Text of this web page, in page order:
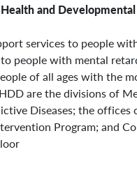
and
services to people
people with mental
of all ages with the
are the divisions of
Diseases; the offices
Program; and